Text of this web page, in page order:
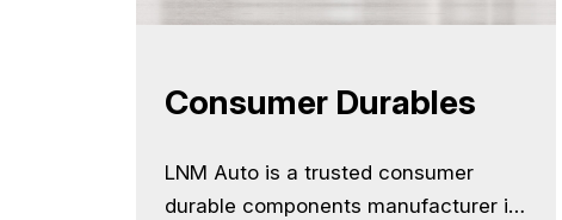
Consumer Durables
LNM Auto is a trusted consumer
durable components manufacturer in